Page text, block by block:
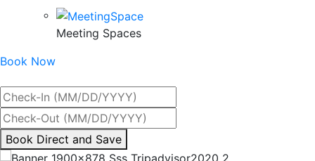
Meeting Spaces
Book Now
By
interacting
Book Direct and Save